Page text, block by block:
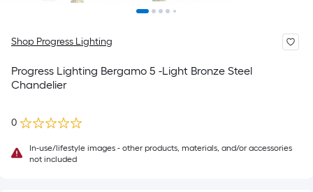
Shop Progress Lighting
Progress Lighting Bergamo 5 -Light Bronze Steel
Chandelier
0
In-use/lifestyle images - other products, materials, and/or accessories
not included